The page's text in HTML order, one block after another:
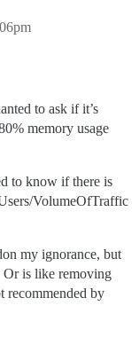
to ask if it’s
memory usage
to know if there is
VolumeOfTraffic
my ignorance, but
Or is like removing
recommended by